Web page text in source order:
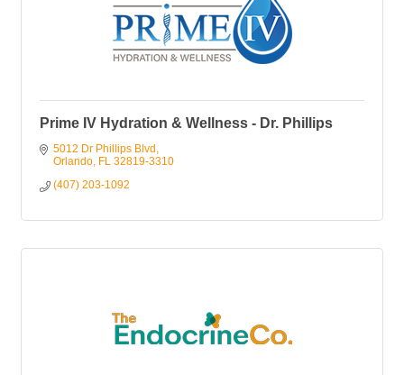
Prime IV Hydration & Wellness - Dr. Phillips
5012 Dr Phillips Blvd
Orlando FL 32819-3310
(407) 203-1092